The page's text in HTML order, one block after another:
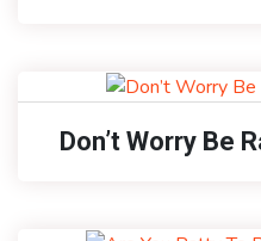
Don’t Worry Be